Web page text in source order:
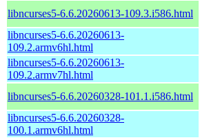
libncurses5-6.6.20260613-109.3.i586.html
libncurses5-6.6.20260613-
109.2.armv6hl.html
libncurses5-6.6.20260613-
109.2.armv7hl.html
libncurses5-6.6.20260328-101.1.i586.html
libncurses5-6.6.20260328-
100.1.armv6hl.html